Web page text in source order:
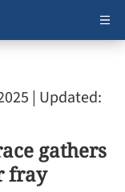
| Updated:
gathers
fray